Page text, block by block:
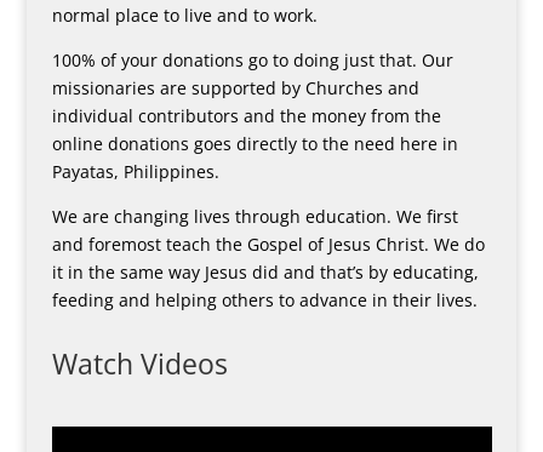
normal place to live and to work.
100% of your donations go to doing just that. Our
missionaries are supported by Churches and
individual contributors and the money from the
online donations goes directly to the need here in
Payatas, Philippines.
We are changing lives through education. We first
and foremost teach the Gospel of Jesus Christ. We do
it in the same way Jesus did and that’s by educating,
feeding and helping others to advance in their lives.
Watch Videos